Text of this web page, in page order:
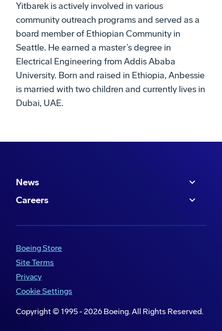
Yitbarek is actively involved in various
community outreach programs and served as a
board member of Ethiopian Community in
Seattle. He earned a master’s degree in
Electrical Engineering from Addis Ababa
University. Born and raised in Ethiopia, Anbessie
is married with two children and currently lives in
Dubai, UAE.
News
Careers
Boeing Store
Site Terms
Privacy
Cookie Settings
Copyright © 1995 -2026 Boeing. All Rights Reserved.